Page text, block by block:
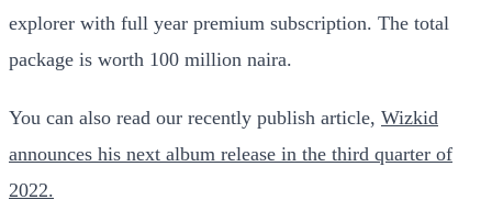
explorer with full year premium subscription. The total
package is worth 100 million naira.
You can also read our recently publish article, Wizkid
announces his next album release in the third quarter of
2022.